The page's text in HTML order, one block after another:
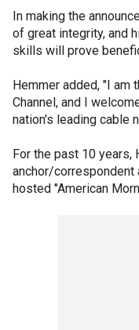
In making the
of great integrity, and
skills will prove
Hemmer added, "I am
Channel, and I
nation's leading cable
For the past 10 years,
anchor/correspondent
hosted "American